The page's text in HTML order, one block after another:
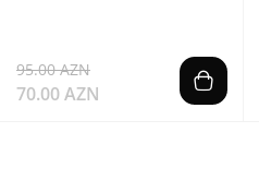
95.00 AZN
70.00 AZN